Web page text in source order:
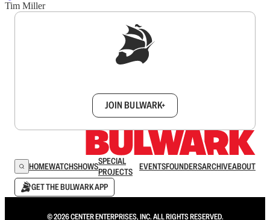
Tim Miller
JOIN BULWARK+
HOMEWATCHSHOWSSPECIAL
PROJECTS
EVENTSFOUNDERSARCHIVEABOUT
GET THE BULWARK APP
© 2026 CENTER ENTERPRISES, INC. ALL RIGHTS RESERVED.